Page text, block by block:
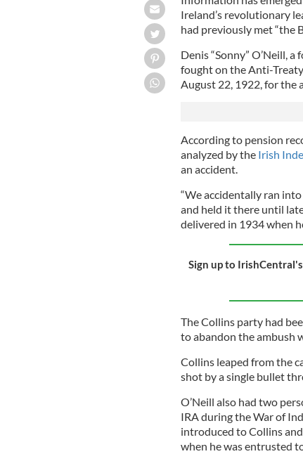
Ireland’s revolutionary
had previously met “the
Denis “Sonny” O’Neill,
fought on the Anti-
August 22, 1922, for the
According to pension
analyzed by the Irish
an accident.
“We accidentally ran
and held it there until
delivered in 1934 when
Sign up to
The Collins party had
to abandon the ambush
Collins leaped from the
shot by a single bullet
O’Neill also had two
IRA during the War of
introduced to Collins
when he was entrusted